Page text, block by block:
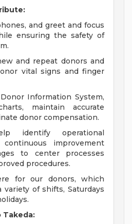
and greet and focus
ensuring the safety of
and repeat donors and
vital signs and finger
Information System,
maintain accurate
donor compensation.
identify operational
improvement
to center processes
procedures.
for our donors, which
of shifts, Saturdays
Takeda: